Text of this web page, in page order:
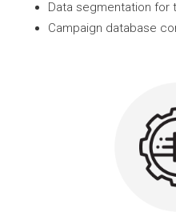
Data segmentation for
Campaign database